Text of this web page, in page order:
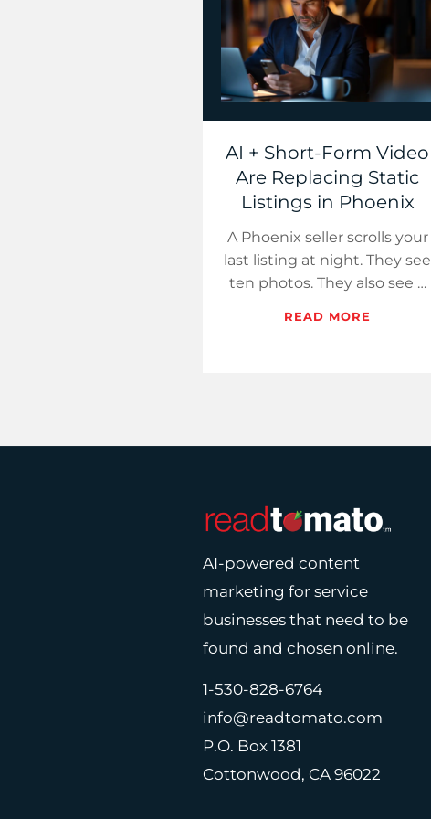
AI + Short-Form Video
Are Replacing Static
Listings in Phoenix
A Phoenix seller scrolls your
last listing at night. They see
ten photos. They also see a
READ MORE
AI-powered content
marketing for service
businesses that need to be
found and chosen online.
1-530-828-6764
info@readtomato.com
P.O. Box 1381
Cottonwood, CA 96022